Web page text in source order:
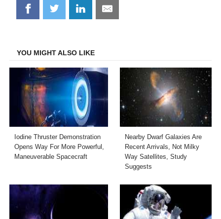
Share
on
Share
on
Share
on
Share
on
YOU MIGHT ALSO LIKE
Iodine Thruster Demonstration
Opens Way For More Powerful,
Maneuverable Spacecraft
Nearby Dwarf Galaxies Are
Recent Arrivals, Not Milky
Way Satellites, Study
Suggests